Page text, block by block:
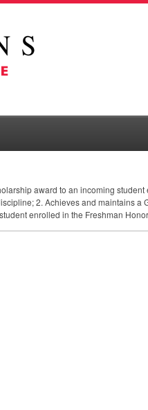
award to an incoming
2. Achieves and maintains a
enrolled in the Freshman